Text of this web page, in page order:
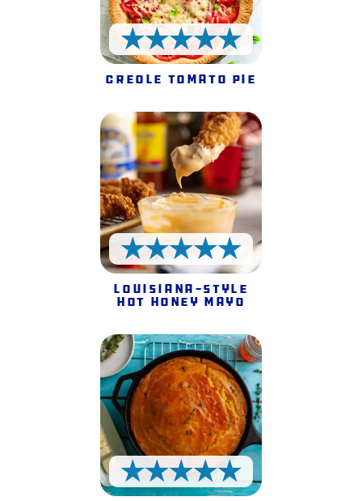
5 Stars
Creole Tomato Pie
5 Stars
Louisiana-style
Hot Honey Mayo
5 Stars